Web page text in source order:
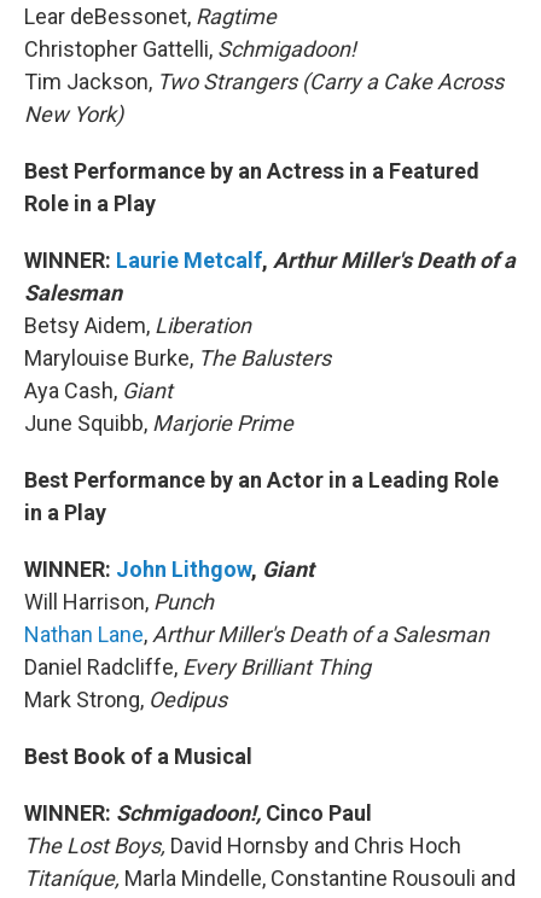
Lear deBessonet, Ragtime
Christopher Gattelli, Schmigadoon!
Tim Jackson, Two Strangers (Carry a Cake Across
New York)
Best Performance by an Actress in a Featured
Role in a Play
WINNER: Laurie Metcalf, Arthur Miller's Death of a
Salesman
Betsy Aidem, Liberation
Marylouise Burke, The Balusters
Aya Cash, Giant
June Squibb, Marjorie Prime
Best Performance by an Actor in a Leading Role
in a Play
WINNER: John Lithgow, Giant
Will Harrison, Punch
Nathan Lane,Arthur Miller's Death of a Salesman
Daniel Radcliffe, Every Brilliant Thing
Mark Strong, Oedipus
Best Book of a Musical
WINNER: Schmigadoon!, Cinco Paul
The Lost Boys, David Hornsby and Chris Hoch
Titaníque, Marla Mindelle, Constantine Rousouli and